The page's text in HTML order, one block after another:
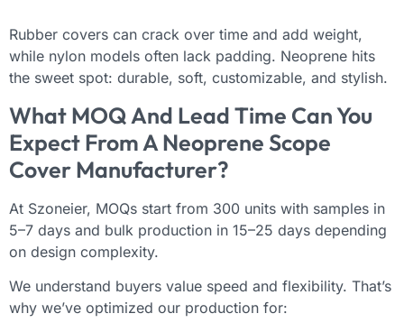
Rubber covers can crack over time and add weight,
while nylon models often lack padding. Neoprene hits
the sweet spot: durable, soft, customizable, and stylish.
What MOQ And Lead Time Can You
Expect From A Neoprene Scope
Cover Manufacturer?
At Szoneier, MOQs start from 300 units with samples in
5–7 days and bulk production in 15–25 days depending
on design complexity.
We understand buyers value speed and flexibility. That’s
why we’ve optimized our production for: